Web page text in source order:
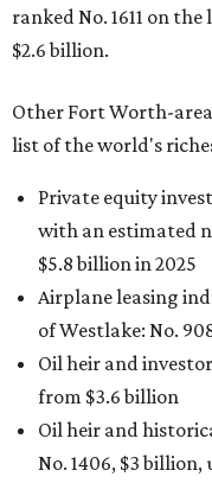
ranked No. 1611 on
$2.6 billion.
Other Fort Worth-
list of the world's
Private equity
with an estimated
$5.8 billion in 2025
Airplane leasing
of Westlake: No.
Oil heir and investor
from $3.6 billion
Oil heir and
No. 1406, $3